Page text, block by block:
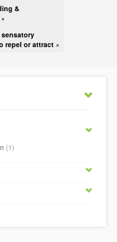
&
×
repel or attract ×
(1)